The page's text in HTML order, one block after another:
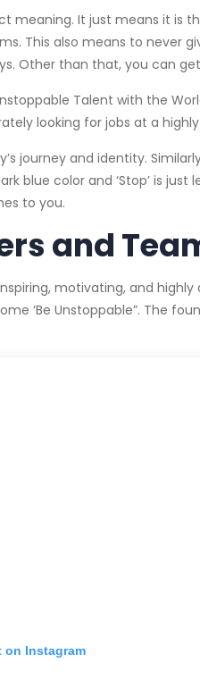
meaning. It just means it is
This also means to never
Other than that, you can
Talent with the
looking for jobs at a
journey and identity.
blue color and ‘Stop’ is
to you.
and
motivating, and
‘Be Unstoppable”. The
on Instagram